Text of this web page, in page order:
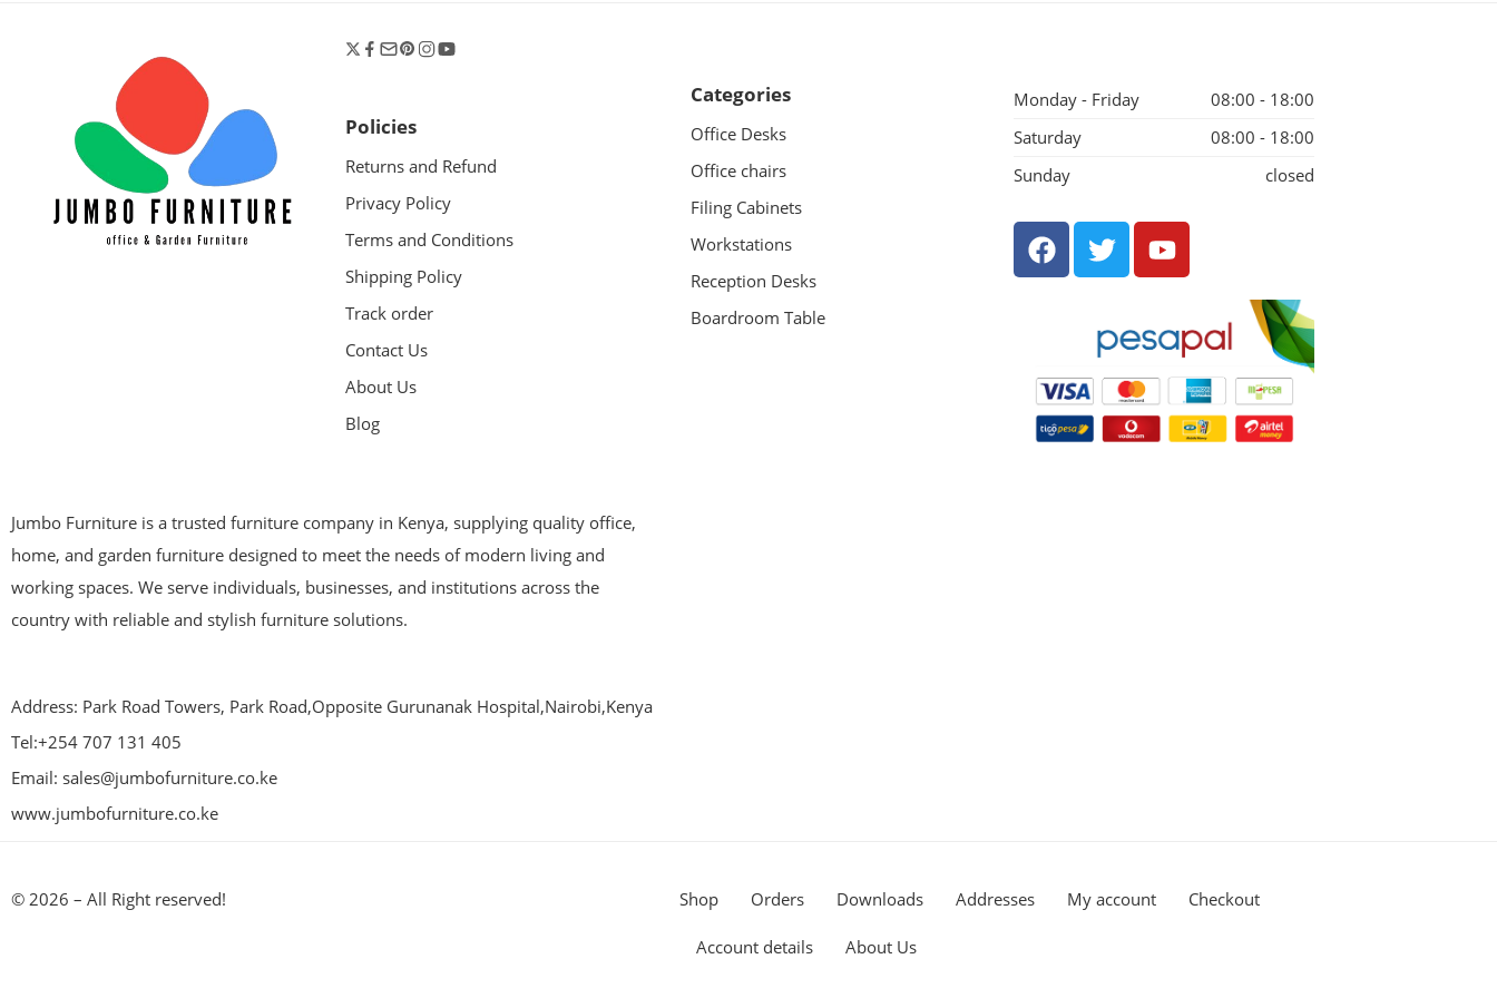
Policies
Returns and Refund
Privacy Policy
Terms and Conditions
Shipping Policy
Track order
Contact Us
About Us
Blog
Jumbo Furniture is a trusted furniture company in Kenya, supplying quality office,
home, and garden furniture designed to meet the needs of modern living and
working spaces. We serve individuals, businesses, and institutions across the
country with reliable and stylish furniture solutions.
Address: Park Road Towers, Park Road,Opposite Gurunanak Hospital,Nairobi,Kenya
Tel:+254 707 131 405
Email: sales@jumbofurniture.co.ke
www.jumbofurniture.co.ke
Categories
Office Desks
Office chairs
Filing Cabinets
Workstations
Reception Desks
Boardroom Table
Monday - Friday
08:00 - 18:00
Saturday
08:00 - 18:00
Sunday
closed
© 2026 – All Right reserved! Shop Orders Downloads Addresses My account Checkout
Account details About Us